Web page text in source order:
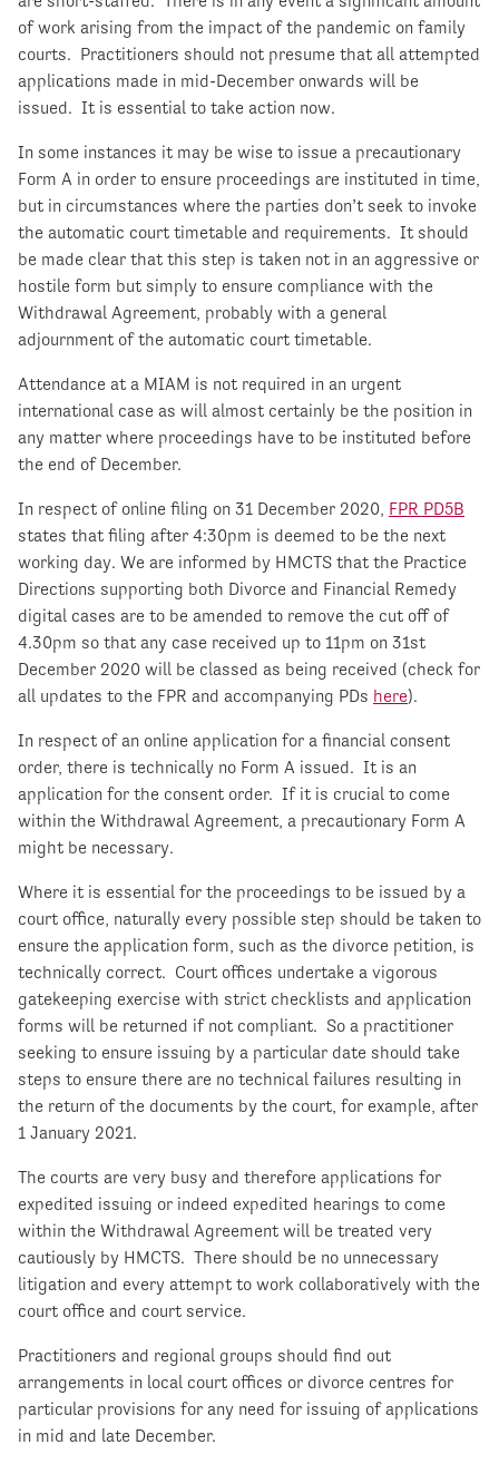
of work arising from the impact of the pandemic on family
courts. Practitioners should not presume that all attempted
applications made in mid-December onwards will be
issued. It is essential to take action now.
In some instances it may be wise to issue a precautionary
Form A in order to ensure proceedings are instituted in time,
but in circumstances where the parties don’t seek to invoke
the automatic court timetable and requirements. It should
be made clear that this step is taken not in an aggressive or
hostile form but simply to ensure compliance with the
Withdrawal Agreement, probably with a general
adjournment of the automatic court timetable.
Attendance at a MIAM is not required in an urgent
international case as will almost certainly be the position in
any matter where proceedings have to be instituted before
the end of December.
In respect of online filing on 31 December 2020, FPR PD5B
states that filing after 4:30pm is deemed to be the next
working day. We are informed by HMCTS that the Practice
Directions supporting both Divorce and Financial Remedy
digital cases are to be amended to remove the cut off of
4.30pm so that any case received up to 11pm on 31st
December 2020 will be classed as being received (check for
all updates to the FPR and accompanying PDs here).
In respect of an online application for a financial consent
order, there is technically no Form A issued. It is an
application for the consent order. If it is crucial to come
within the Withdrawal Agreement, a precautionary Form A
might be necessary.
Where it is essential for the proceedings to be issued by a
court office, naturally every possible step should be taken to
ensure the application form, such as the divorce petition, is
technically correct. Court offices undertake a vigorous
gatekeeping exercise with strict checklists and application
forms will be returned if not compliant. So a practitioner
seeking to ensure issuing by a particular date should take
steps to ensure there are no technical failures resulting in
the return of the documents by the court, for example, after
1 January 2021.
The courts are very busy and therefore applications for
expedited issuing or indeed expedited hearings to come
within the Withdrawal Agreement will be treated very
cautiously by HMCTS. There should be no unnecessary
litigation and every attempt to work collaboratively with the
court office and court service.
Practitioners and regional groups should find out
arrangements in local court offices or divorce centres for
particular provisions for any need for issuing of applications
in mid and late December.